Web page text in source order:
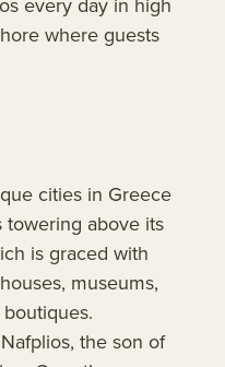
where guests
cities in Greece
towering above its
is graced with
museums,
the son of